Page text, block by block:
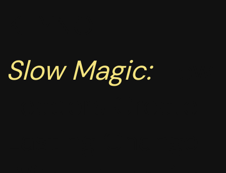
Slow Magic:How